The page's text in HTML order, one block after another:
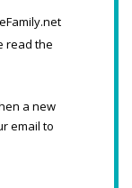
read the
a new
email to